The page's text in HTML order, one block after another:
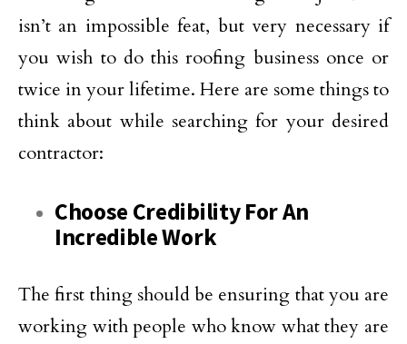
isn’t an impossible feat, but very necessary if
you wish to do this roofing business once or
twice in your lifetime. Here are some things to
think about while searching for your desired
contractor:
Choose Credibility For An
Incredible Work
The first thing should be ensuring that you are
working with people who know what they are